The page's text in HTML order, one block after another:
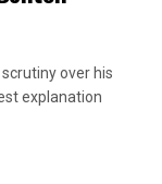
over his
explanation